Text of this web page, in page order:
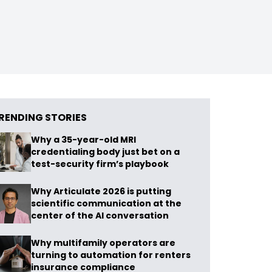
STORIES
Why a 35-year-old MRI
credentialing body just bet on a
test-security firm’s playbook
Why Articulate 2026 is putting
scientific communication at the
center of the AI conversation
Why multifamily operators are
turning to automation for renters
insurance compliance